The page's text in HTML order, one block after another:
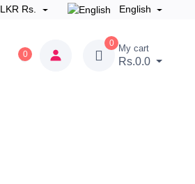
LKR Rs. English
0
0 My cart
Rs.0.0